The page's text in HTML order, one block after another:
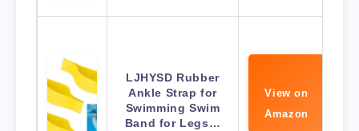
LJHYSD Rubber
Ankle Strap for
Swimming Swim
Band for Legs…
View on
Amazon